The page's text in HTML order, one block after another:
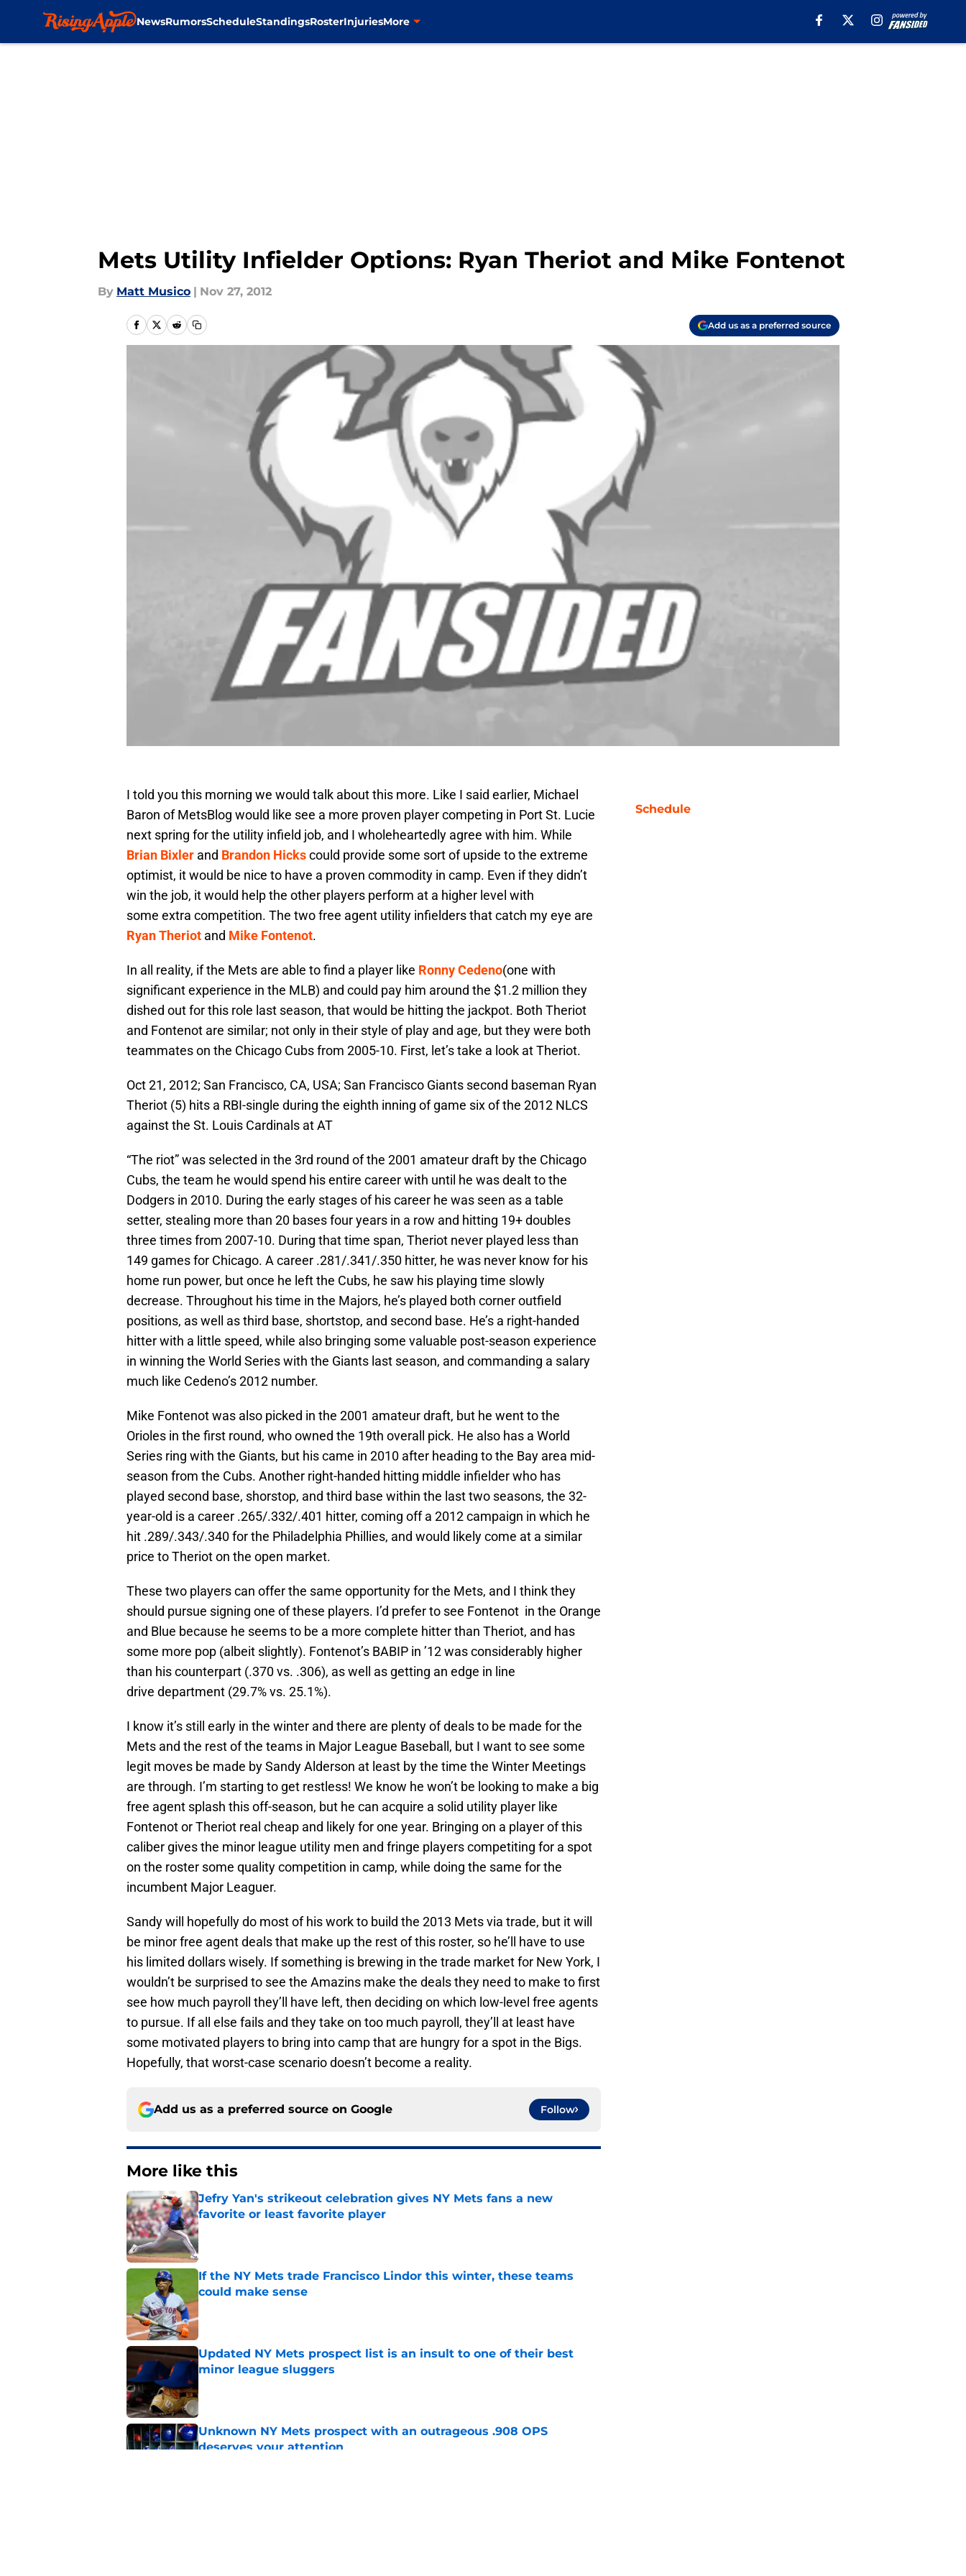
NewsRumorsScheduleStandingsRosterInjuriesMore
Mets Utility Infielder Options: Ryan Theriot and Mike Fontenot
By Matt Musico | Nov 27, 2012
Add us as a preferred source
I told you this morning we would talk about this more. Like I said earlier, Michael
Baron of MetsBlog would like see a more proven player competing in Port St. Lucie
next spring for the utility infield job, and I wholeheartedly agree with him. While
Brian Bixler and Brandon Hickscould provide some sort of upside to the extreme
optimist, it would be nice to have a proven commodity in camp. Even if they didn’t
win the job, it would help the other players perform at a higher level with
some extra competition. The two free agent utility infielders that catch my eye are
Ryan Theriot and Mike Fontenot.
In all reality, if the Mets are able to find a player like Ronny Cedeno(one with
significant experience in the MLB) and could pay him around the $1.2 million they
dished out for this role last season, that would be hitting the jackpot. Both Theriot
and Fontenot are similar; not only in their style of play and age, but they were both
teammates on the Chicago Cubs from 2005-10. First, let’s take a look at Theriot.
Oct 21, 2012; San Francisco, CA, USA; San Francisco Giants second baseman Ryan
Theriot (5) hits a RBI-single during the eighth inning of game six of the 2012 NLCS
against the St. Louis Cardinals at AT
“The riot” was selected in the 3rd round of the 2001 amateur draft by the Chicago
Cubs, the team he would spend his entire career with until he was dealt to the
Dodgers in 2010. During the early stages of his career he was seen as a table
setter, stealing more than 20 bases four years in a row and hitting 19+ doubles
three times from 2007-10. During that time span, Theriot never played less than
149 games for Chicago. A career .281/.341/.350 hitter, he was never know for his
home run power, but once he left the Cubs, he saw his playing time slowly
decrease. Throughout his time in the Majors, he’s played both corner outfield
positions, as well as third base, shortstop, and second base. He’s a right-handed
hitter with a little speed, while also bringing some valuable post-season experience
in winning the World Series with the Giants last season, and commanding a salary
much like Cedeno’s 2012 number.
Mike Fontenot was also picked in the 2001 amateur draft, but he went to the
Orioles in the first round, who owned the 19th overall pick. He also has a World
Series ring with the Giants, but his came in 2010 after heading to the Bay area mid-
season from the Cubs. Another right-handed hitting middle infielder who has
played second base, shorstop, and third base within the last two seasons, the 32-
year-old is a career .265/.332/.401 hitter, coming off a 2012 campaign in which he
hit .289/.343/.340 for the Philadelphia Phillies, and would likely come at a similar
price to Theriot on the open market.
These two players can offer the same opportunity for the Mets, and I think they
should pursue signing one of these players. I’d prefer to see Fontenot in the Orange
and Blue because he seems to be a more complete hitter than Theriot, and has
some more pop (albeit slightly). Fontenot’s BABIP in ’12 was considerably higher
than his counterpart (.370 vs. .306), as well as getting an edge in line
drive department (29.7% vs. 25.1%).
I know it’s still early in the winter and there are plenty of deals to be made for the
Mets and the rest of the teams in Major League Baseball, but I want to see some
legit moves be made by Sandy Alderson at least by the time the Winter Meetings
are through. I’m starting to get restless! We know he won’t be looking to make a big
free agent splash this off-season, but he can acquire a solid utility player like
Fontenot or Theriot real cheap and likely for one year. Bringing on a player of this
caliber gives the minor league utility men and fringe players competiting for a spot
on the roster some quality competition in camp, while doing the same for the
incumbent Major Leaguer.
Sandy will hopefully do most of his work to build the 2013 Mets via trade, but it will
be minor free agent deals that make up the rest of this roster, so he’ll have to use
his limited dollars wisely. If something is brewing in the trade market for New York, I
wouldn’t be surprised to see the Amazins make the deals they need to make to first
see how much payroll they’ll have left, then deciding on which low-level free agents
to pursue. If all else fails and they take on too much payroll, they’ll at least have
some motivated players to bring into camp that are hungry for a spot in the Bigs.
Hopefully, that worst-case scenario doesn’t become a reality.
Add us as a preferred source on Google Follow
More like this
Jefry Yan's strikeout celebration gives NY Mets fans a new
favorite or least favorite player
Published by on Invalid Date
If the NY Mets trade Francisco Lindor this winter, these teams
could make sense
Updated NY Mets prospect list is an insult to one of their best
minor league sluggers
Unknown NY Mets prospect with an outrageous .908 OPS
deserves your attention
Schedule